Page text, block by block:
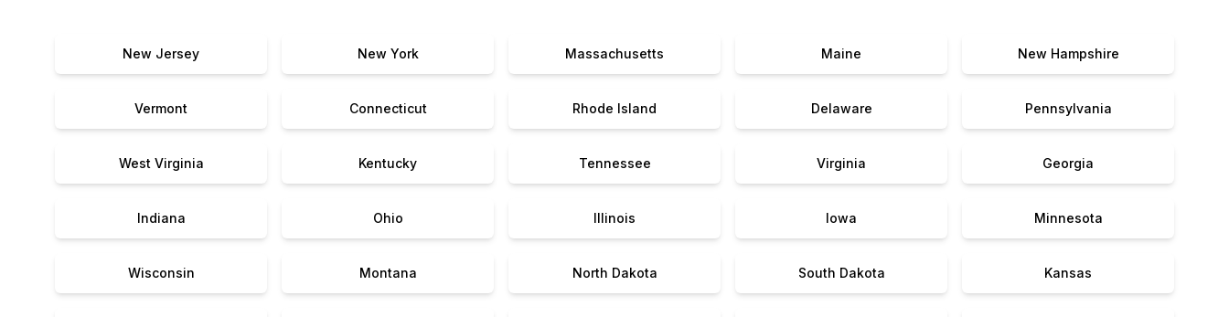
New Jersey New York Massachusetts Maine New Hampshire
Vermont Connecticut Rhode Island Delaware Pennsylvania
West Virginia Kentucky Tennessee Virginia Georgia
Indiana Ohio Illinois Iowa Minnesota
Wisconsin Montana North Dakota South Dakota Kansas